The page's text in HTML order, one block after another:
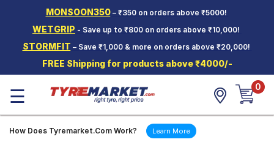
MONSOON350– ₹350 on orders above ₹5000!
WETGRIP - Save up to ₹800 on orders above ₹10,000!
STORMFIT – Save ₹1,000 & more on orders above ₹20,000!
FREE Shipping for products above ₹4000/-
Two-
Wheeler
Tyres
Wheels
☰ 0
How Does Tyremarket.Com Work? Learn More